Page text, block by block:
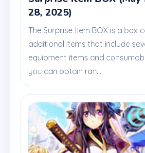
28, 2025)
The Surprise Item BOX is a box
additional items that include
equipment items and
you can obtain ran...